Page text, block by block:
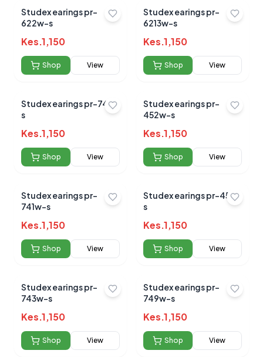
Studex earings pr-
622w-s
Kes.1,150
Shop View
Studex earings pr-
6213w-s
Kes.1,150
Shop View
Studex earings pr-747-
s
Kes.1,150
Shop View
Studex earings pr-
452w-s
Kes.1,150
Shop View
Studex earings pr-
741w-s
Kes.1,150
Shop View
Studex earings pr-452-
s
Kes.1,150
Shop View
Studex earings pr-
743w-s
Kes.1,150
Shop View
Studex earings pr-
749w-s
Kes.1,150
Shop View